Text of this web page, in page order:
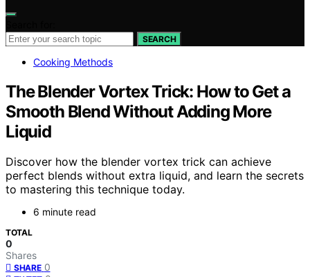
SEARCH
Cooking Methods
The Blender Vortex Trick: How to Get a
Smooth Blend Without Adding More
Liquid
Discover how the blender vortex trick can achieve
perfect blends without extra liquid, and learn the secrets
to mastering this technique today.
6 minute read
TOTAL
0
Shares
SHARE 0